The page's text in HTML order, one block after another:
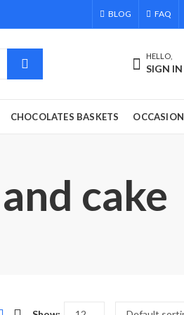
BLOG FAQ
HELLO,
SIGN IN
CHOCOLATES BASKETS OCCASION
cake